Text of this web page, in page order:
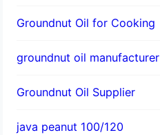
Groundnut Oil for Cooking
groundnut oil manufacturer
Groundnut Oil Supplier
java peanut 100/120